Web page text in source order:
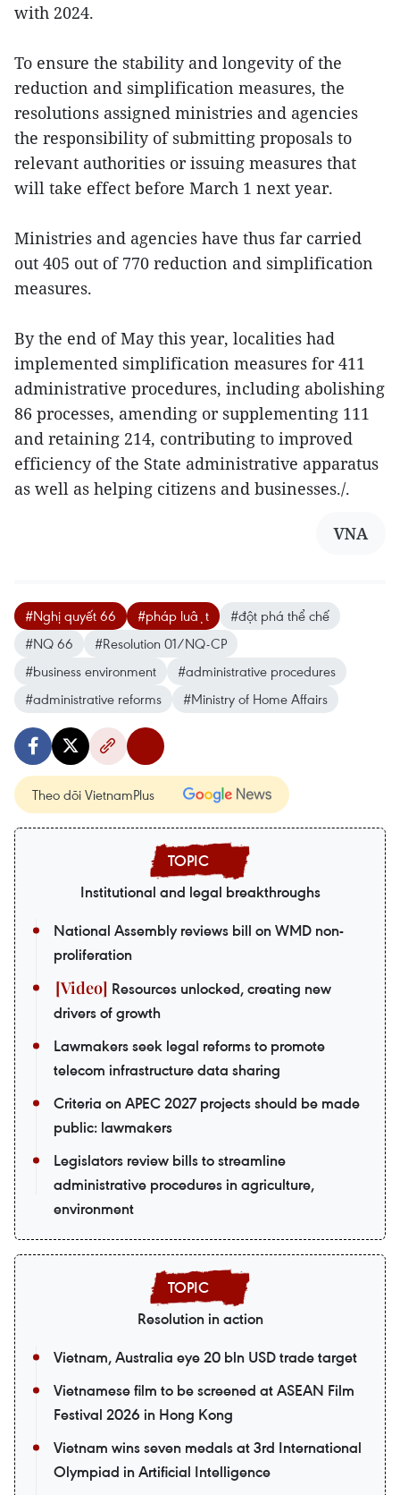
with 2024.
To ensure the stability and longevity of the
reduction and simplification measures, the
resolutions assigned ministries and agencies
the responsibility of submitting proposals to
relevant authorities or issuing measures that
will take effect before March 1 next year.
Ministries and agencies have thus far carried
out 405 out of 770 reduction and simplification
measures.
By the end of May this year, localities had
implemented simplification measures for 411
administrative procedures, including abolishing
86 processes, amending or supplementing 111
and retaining 214, contributing to improved
efficiency of the State administrative apparatus
as well as helping citizens and businesses./.
VNA
#Nghị quyết 66 #pháp luật
#đột phá thể chế
#NQ 66
#Resolution 01/NQ-CP
#business environment
#administrative procedures
#administrative reforms
#Ministry of Home Affairs
Theo dõi VietnamPlus
Institutional and legal breakthroughs
National Assembly reviews bill on WMD non-
proliferation
Resources unlocked, creating new
drivers of growth
Lawmakers seek legal reforms to promote
telecom infrastructure data sharing
Criteria on APEC 2027 projects should be made
public: lawmakers
Legislators review bills to streamline
administrative procedures in agriculture,
environment
Resolution in action
Vietnam, Australia eye 20 bln USD trade target
Vietnamese film to be screened at ASEAN Film
Festival 2026 in Hong Kong
Vietnam wins seven medals at 3rd International
Olympiad in Artificial Intelligence